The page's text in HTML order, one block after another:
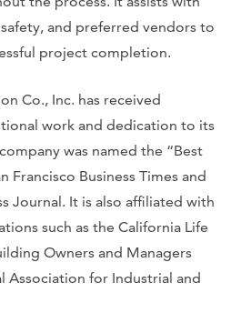
and preferred vendors to
project completion.
Co., Inc. has received
work and dedication to its
was named the “Best
Francisco Business Times and
Journal . It is also affiliated with
such as the California Life
Owners and Managers
Association for Industrial and